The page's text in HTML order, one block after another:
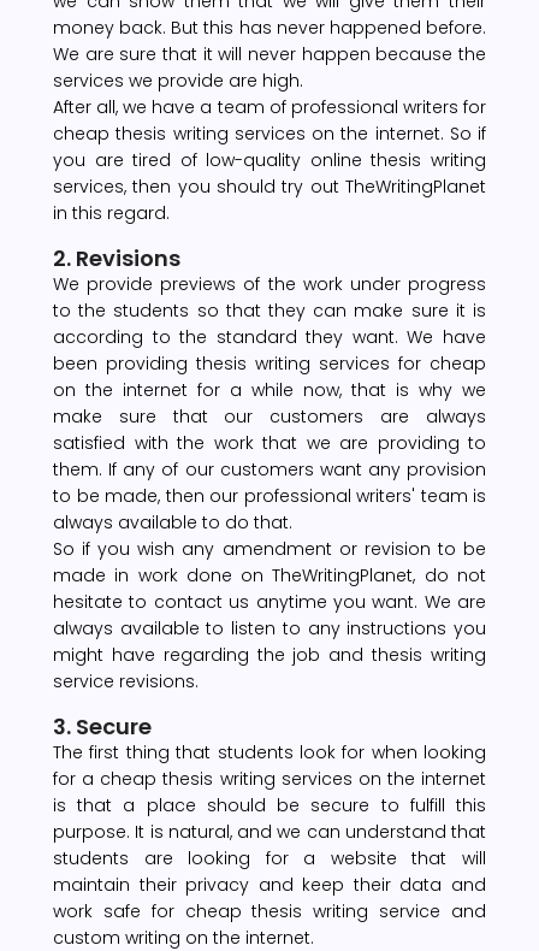
money back. But this has never happened before.
We are sure that it will never happen because the
services we provide are high.
After all, we have a team of professional writers for
cheap thesis writing services on the internet. So if
you are tired of low-quality online thesis writing
services, then you should try out TheWritingPlanet
in this regard.
2. Revisions
We provide previews of the work under progress
to the students so that they can make sure it is
according to the standard they want. We have
been providing thesis writing services for cheap
on the internet for a while now, that is why we
make sure that our customers are always
satisfied with the work that we are providing to
them. If any of our customers want any provision
to be made, then our professional writers' team is
always available to do that.
So if you wish any amendment or revision to be
made in work done on TheWritingPlanet, do not
hesitate to contact us anytime you want. We are
always available to listen to any instructions you
might have regarding the job and thesis writing
service revisions.
3. Secure
The first thing that students look for when looking
for a cheap thesis writing services on the internet
is that a place should be secure to fulfill this
purpose. It is natural, and we can understand that
students are looking for a website that will
maintain their privacy and keep their data and
work safe for cheap thesis writing service and
custom writing on the internet.